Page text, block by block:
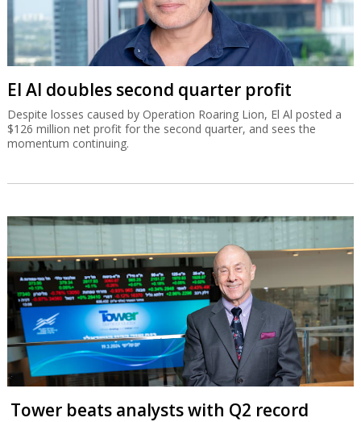
El Al doubles second quarter profit
Despite losses caused by Operation Roaring Lion, El Al posted a
$126 million net profit for the second quarter, and sees the
momentum continuing.
Tower beats analysts with Q2 record